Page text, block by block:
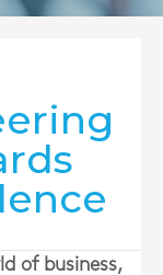
of business,